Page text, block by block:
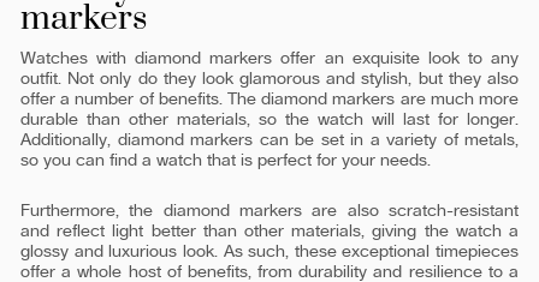
markers
Watches with diamond markers offer an exquisite look to any
outfit. Not only do they look glamorous and stylish, but they also
offer a number of benefits. The diamond markers are much more
durable than other materials, so the watch will last for longer.
Additionally, diamond markers can be set in a variety of metals,
so you can find a watch that is perfect for your needs.
Furthermore, the diamond markers are also scratch-resistant
and reflect light better than other materials, giving the watch a
glossy and luxurious look. As such, these exceptional timepieces
offer a whole host of benefits, from durability and resilience to a